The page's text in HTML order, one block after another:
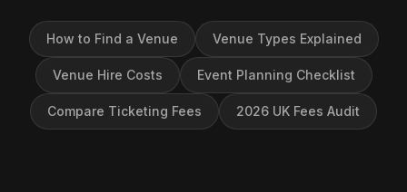
How to Find a Venue Venue Types Explained
Venue Hire Costs Event Planning Checklist
Compare Ticketing Fees 2026 UK Fees Audit